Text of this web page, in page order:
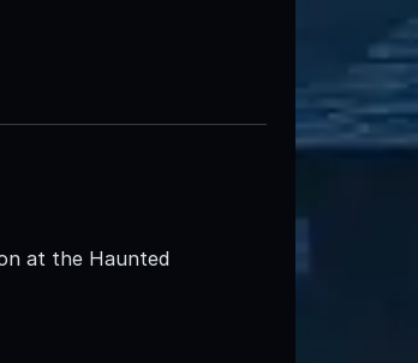
at the Haunted